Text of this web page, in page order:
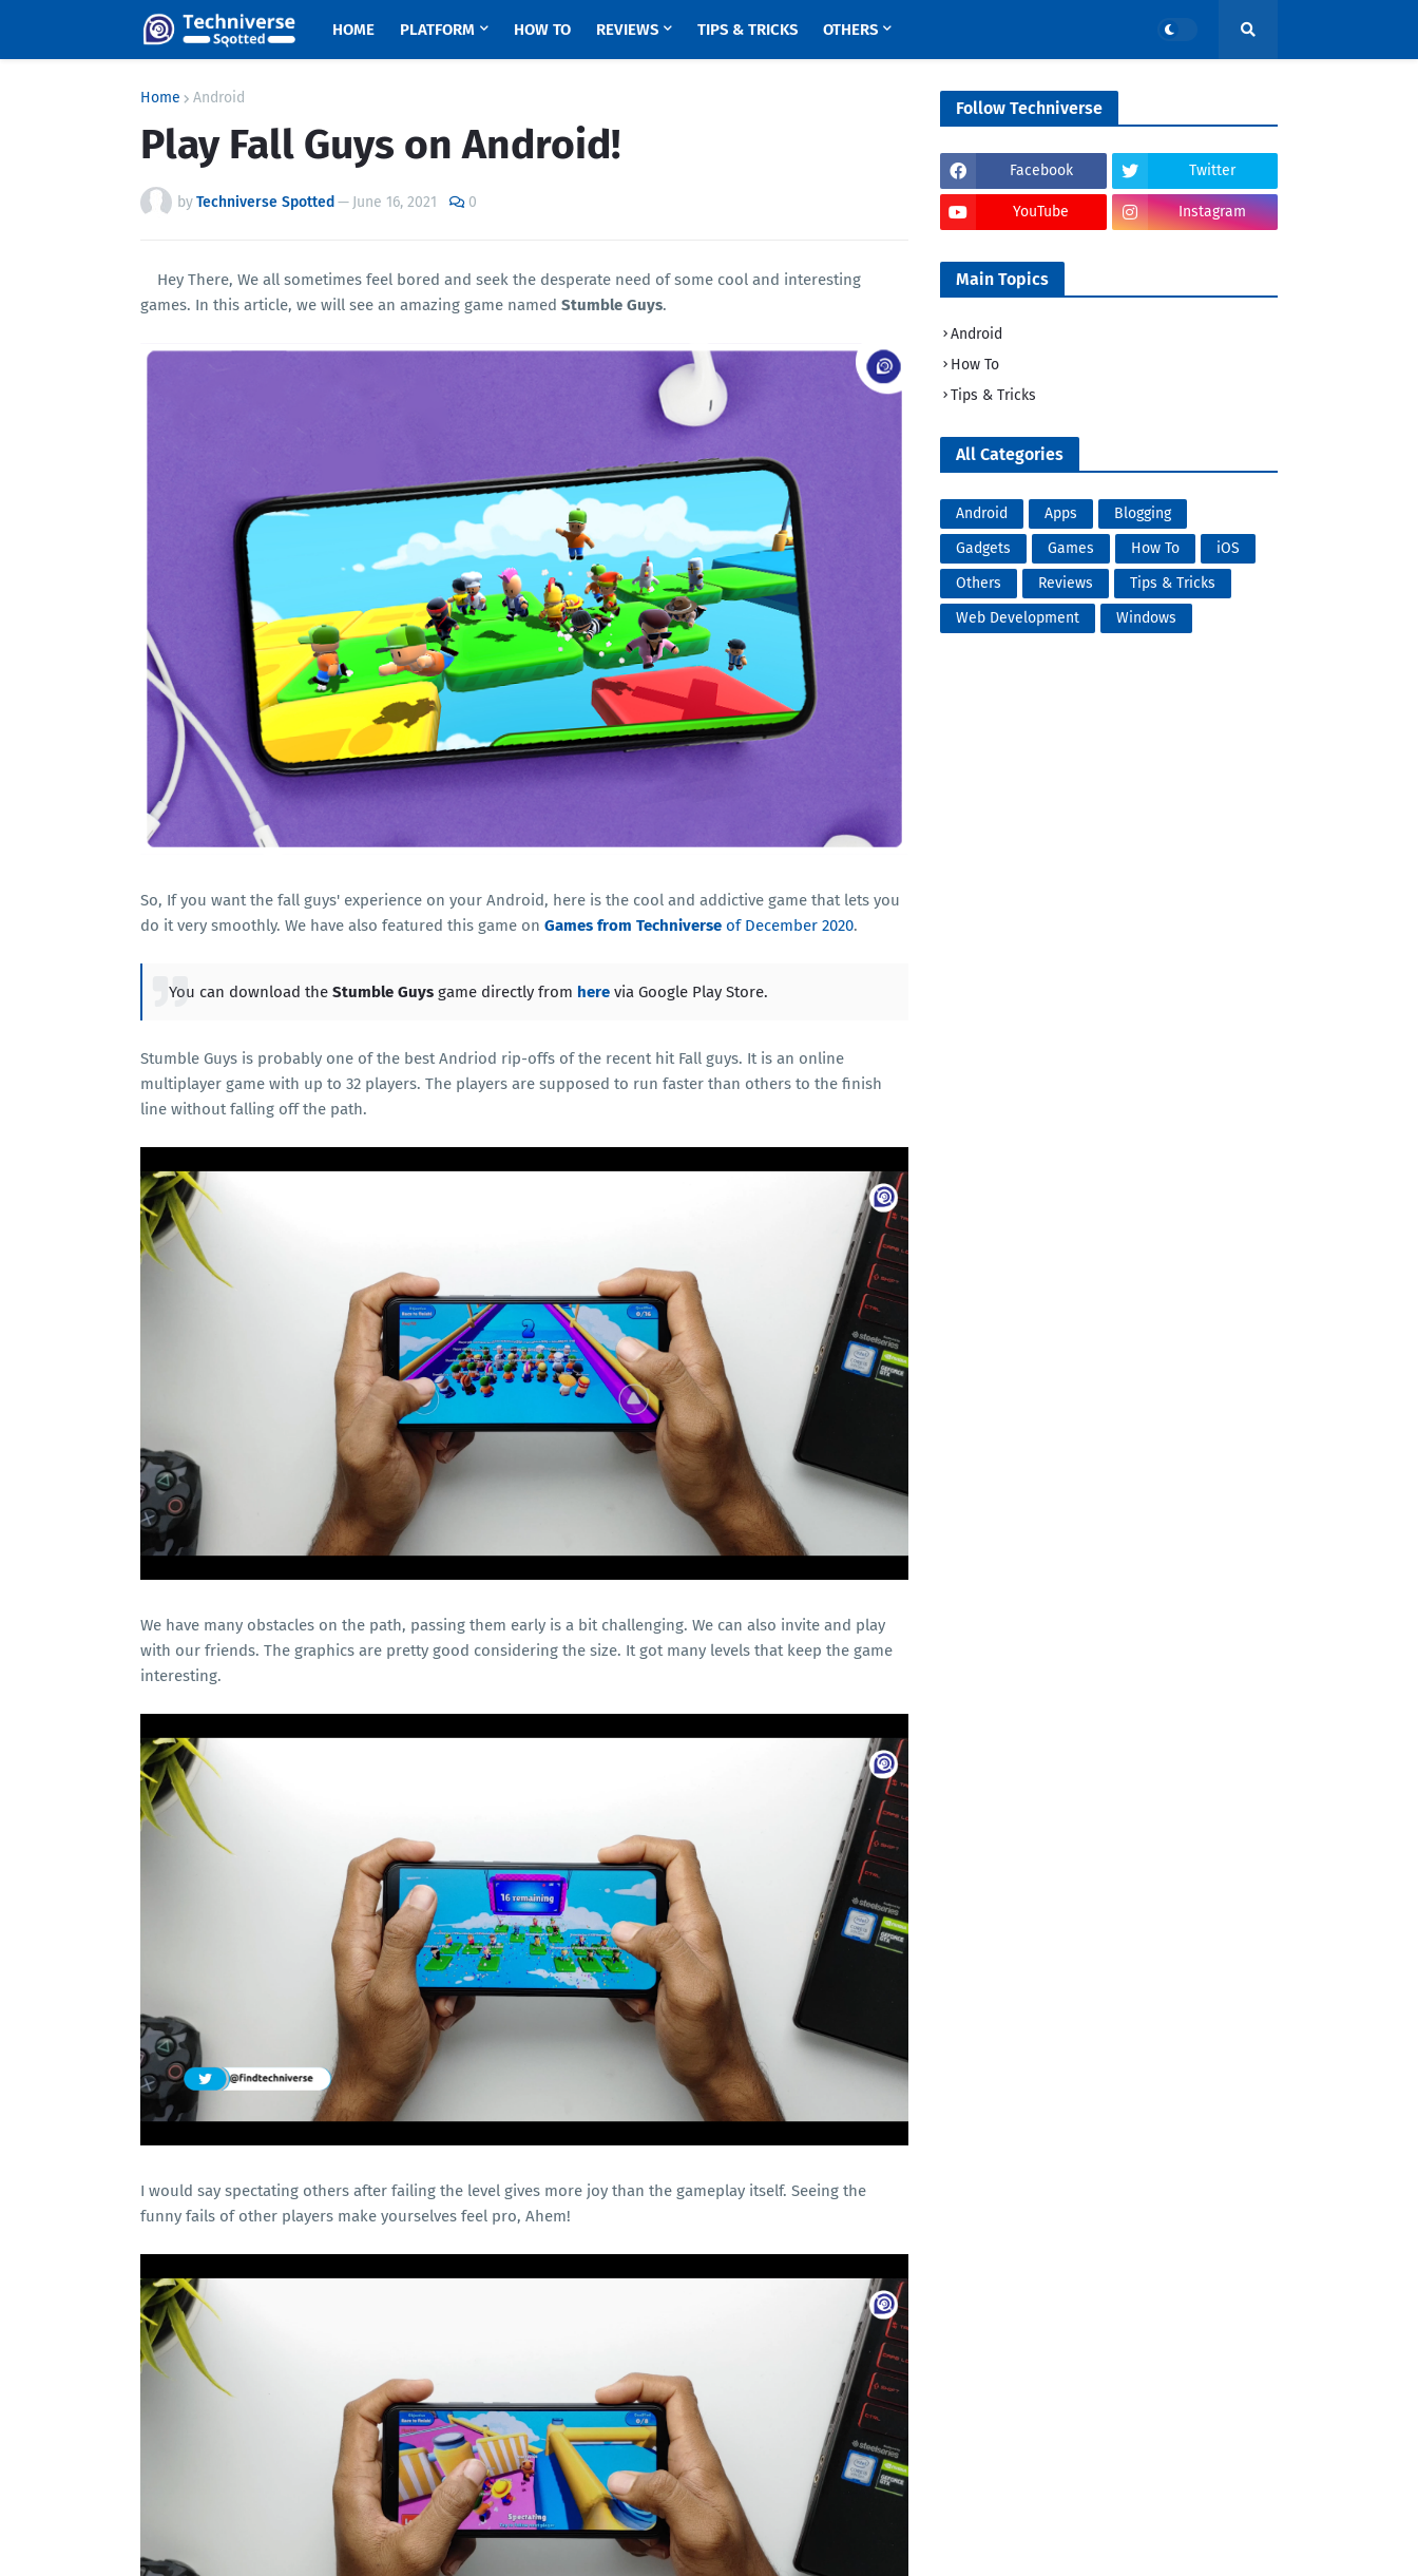
HOME PLATFORM HOW TO REVIEWS TIPS & TRICKS OTHERS
Home Android
Play Fall Guys on Android!
byTechniverse Spotted — June 16, 2021 0
Hey There, We all sometimes feel bored and seek the desperate need of some cool and interesting
games. In this article, we will see an amazing game named Stumble Guys.
So, If you want the fall guys' experience on your Android, here is the cool and addictive game that lets you
do it very smoothly. We have also featured this game on Games from Techniverse of December 2020.
You can download the Stumble Guys game directly from here via Google Play Store.
Stumble Guys is probably one of the best Andriod rip-offs of the recent hit Fall guys. It is an online
multiplayer game with up to 32 players. The players are supposed to run faster than others to the finish
line without falling off the path.
We have many obstacles on the path, passing them early is a bit challenging. We can also invite and play
with our friends. The graphics are pretty good considering the size. It got many levels that keep the game
interesting.
I would say spectating others after failing the level gives more joy than the gameplay itself. Seeing the
funny fails of other players make yourselves feel pro, Ahem!
Follow Techniverse
Facebook Twitter
YouTube Instagram
Main Topics
Android
How To
Tips & Tricks
All Categories
Android Apps
Blogging
Gadgets
Games How To
iOS
Others
Reviews
Tips & Tricks
Web Development
Windows